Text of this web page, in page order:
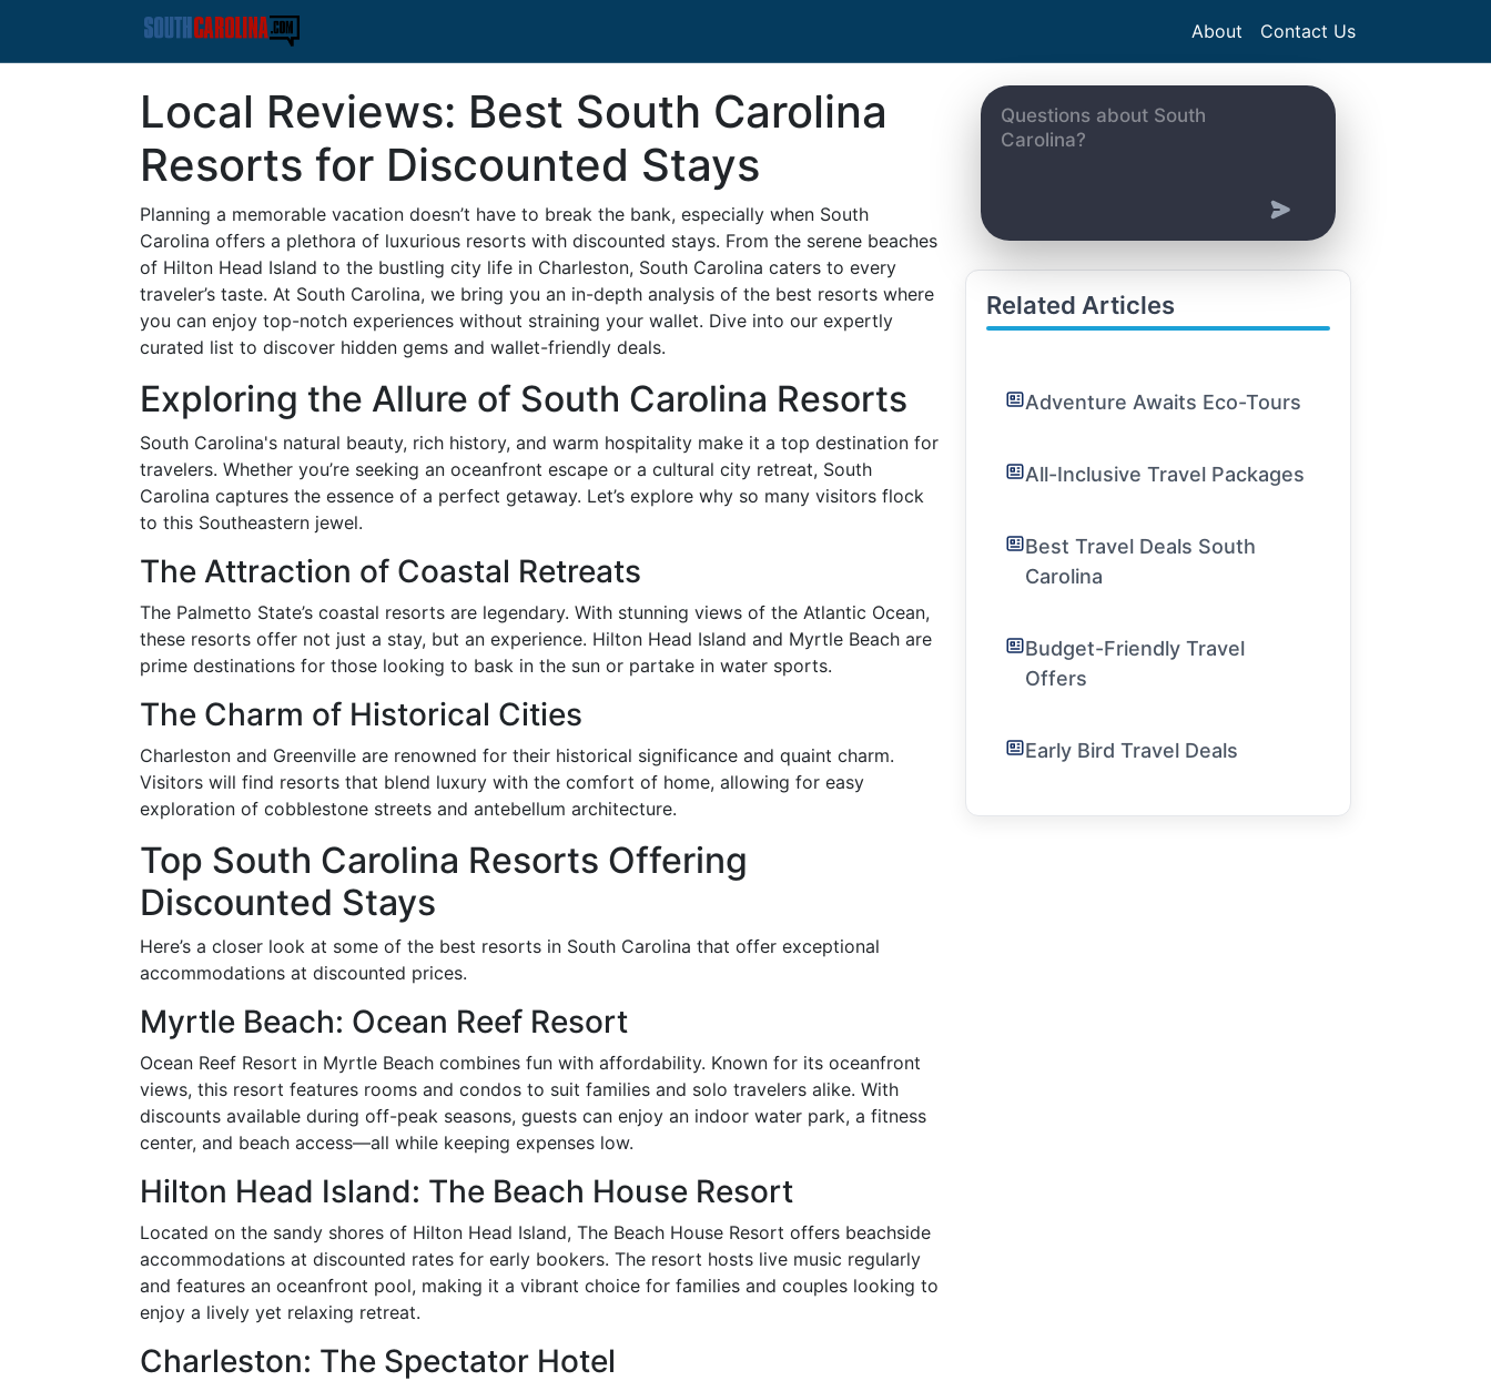
About Contact Us
Local Reviews: Best South Carolina
Resorts for Discounted Stays
Planning a memorable vacation doesn’t have to break the bank, especially when South
Carolina offers a plethora of luxurious resorts with discounted stays. From the serene beaches
of Hilton Head Island to the bustling city life in Charleston, South Carolina caters to every
traveler’s taste. At South Carolina, we bring you an in-depth analysis of the best resorts where
you can enjoy top-notch experiences without straining your wallet. Dive into our expertly
curated list to discover hidden gems and wallet-friendly deals.
Exploring the Allure of South Carolina Resorts
South Carolina's natural beauty, rich history, and warm hospitality make it a top destination for
travelers. Whether you’re seeking an oceanfront escape or a cultural city retreat, South
Carolina captures the essence of a perfect getaway. Let’s explore why so many visitors flock
to this Southeastern jewel.
The Attraction of Coastal Retreats
The Palmetto State’s coastal resorts are legendary. With stunning views of the Atlantic Ocean,
these resorts offer not just a stay, but an experience. Hilton Head Island and Myrtle Beach are
prime destinations for those looking to bask in the sun or partake in water sports.
The Charm of Historical Cities
Charleston and Greenville are renowned for their historical significance and quaint charm.
Visitors will find resorts that blend luxury with the comfort of home, allowing for easy
exploration of cobblestone streets and antebellum architecture.
Top South Carolina Resorts Offering
Discounted Stays
Here’s a closer look at some of the best resorts in South Carolina that offer exceptional
accommodations at discounted prices.
Myrtle Beach: Ocean Reef Resort
Ocean Reef Resort in Myrtle Beach combines fun with affordability. Known for its oceanfront
views, this resort features rooms and condos to suit families and solo travelers alike. With
discounts available during off-peak seasons, guests can enjoy an indoor water park, a fitness
center, and beach access—all while keeping expenses low.
Hilton Head Island: The Beach House Resort
Located on the sandy shores of Hilton Head Island, The Beach House Resort offers beachside
accommodations at discounted rates for early bookers. The resort hosts live music regularly
and features an oceanfront pool, making it a vibrant choice for families and couples looking to
enjoy a lively yet relaxing retreat.
Charleston: The Spectator Hotel
Related Articles
Adventure Awaits Eco-Tours
All-Inclusive Travel Packages
Best Travel Deals South
Carolina
Budget-Friendly Travel
Offers
Early Bird Travel Deals